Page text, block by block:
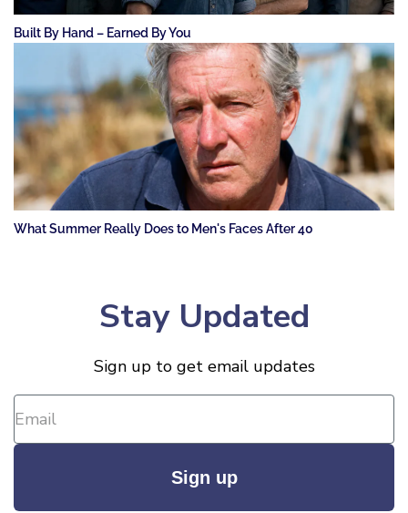
Built By Hand – Earned By You
What Summer Really Does to Men's Faces After 40
Stay Updated
Sign up to get email updates
Sign up